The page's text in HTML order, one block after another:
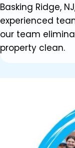
Basking Ridge,
experienced
our team
property clean.